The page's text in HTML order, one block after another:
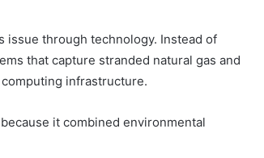
through technology. Instead of
that capture stranded natural gas and
infrastructure.
it combined environmental